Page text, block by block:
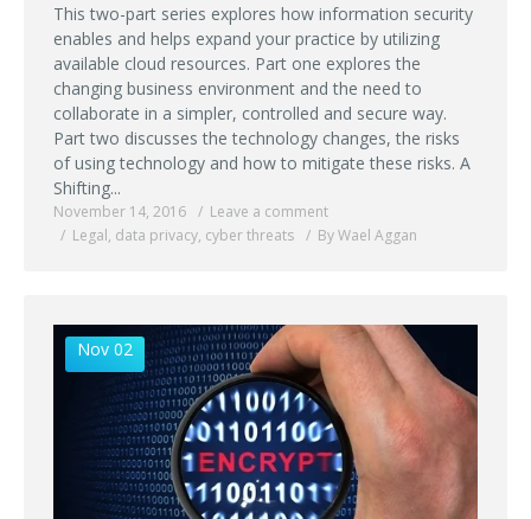
This two-part series explores how information security
enables and helps expand your practice by utilizing
available cloud resources. Part one explores the
changing business environment and the need to
collaborate in a simpler, controlled and secure way.
Part two discusses the technology changes, the risks
of using technology and how to mitigate these risks. A
Shifting...
November 14, 2016
Leave a comment
Legal, data privacy, cyber threats By Wael Aggan
Nov 02